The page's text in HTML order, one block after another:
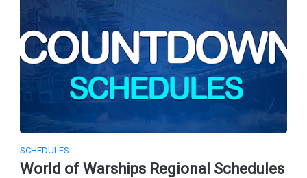
SCHEDULES
World of Warships Regional Schedules